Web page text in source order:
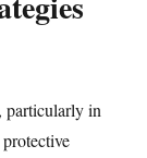
particularly in